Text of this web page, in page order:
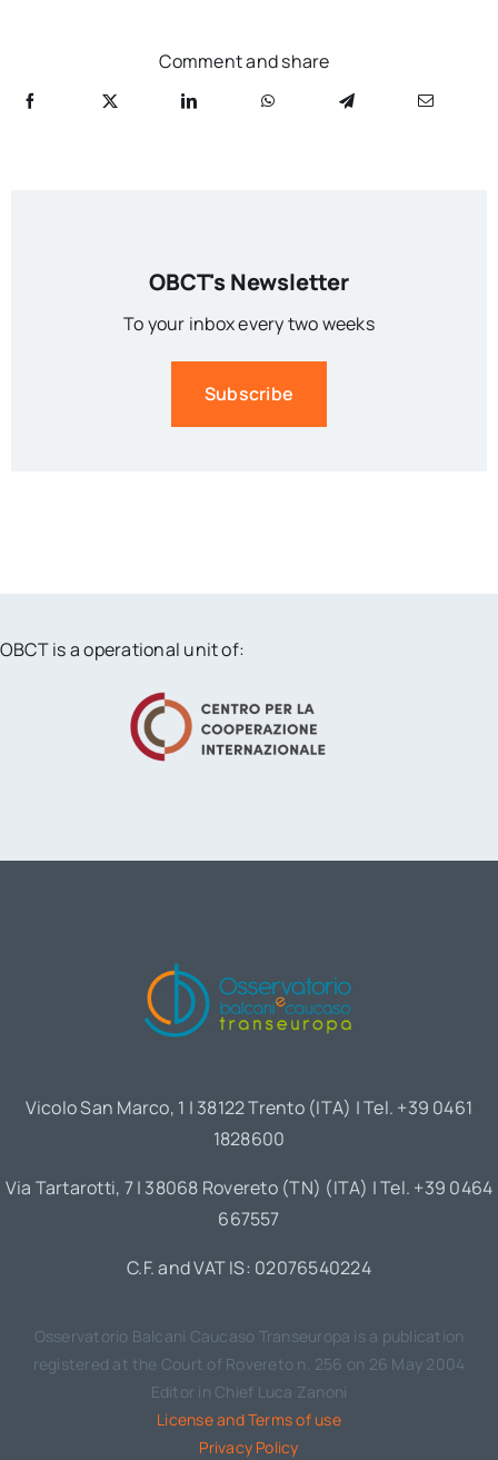
Comment and share
OBCT's Newsletter
To your inbox every two weeks
Subscribe
OBCT is a operational unit of:
Vicolo San Marco, 1 | 38122 Trento (ITA) | Tel. +39 0461
1828600
Via Tartarotti, 7 | 38068 Rovereto (TN) (ITA) | Tel. +39 0464
667557
C.F. and VAT IS: 02076540224
Osservatorio Balcani Caucaso Transeuropa is a publication
registered at the Court of Rovereto n. 256 on 26 May 2004
Editor in Chief Luca Zanoni
License and Terms of use
Privacy Policy